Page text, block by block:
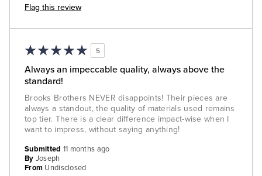
Flag this review
5
Always an impeccable quality, always above the
standard!
Brooks Brothers NEVER disappoints! Their pieces are
always a standout, the quality of materials used remains
top tier. There is a clear difference impact-wise when I
want to impress, without saying anything!
Submitted 11 months ago
By Joseph
From Undisclosed